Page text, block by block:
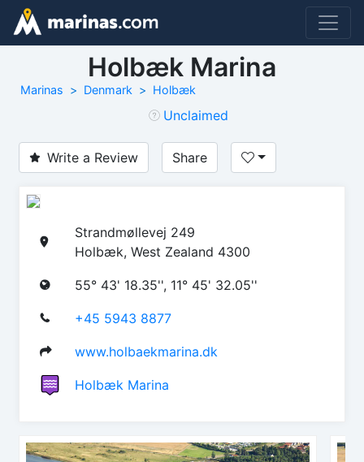
Holbæk Marina
Marinas Denmark Holbæk
Unclaimed
Write a Review Share
Strandmøllevej 249
Holbæk, West Zealand 4300
55° 43' 18.35'', 11° 45' 32.05''
+45 5943 8877
www.holbaekmarina.dk
Holbæk Marina